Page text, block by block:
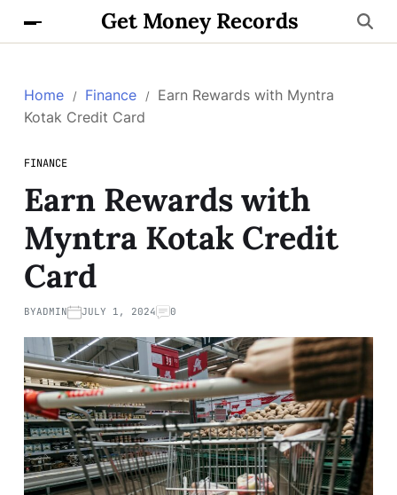
Get Money Records
Home Finance
Earn Rewards with Myntra
Kotak Credit Card
FINANCE
Earn Rewards with
Myntra Kotak Credit
Card
BYADMIN JULY 1, 2024 0